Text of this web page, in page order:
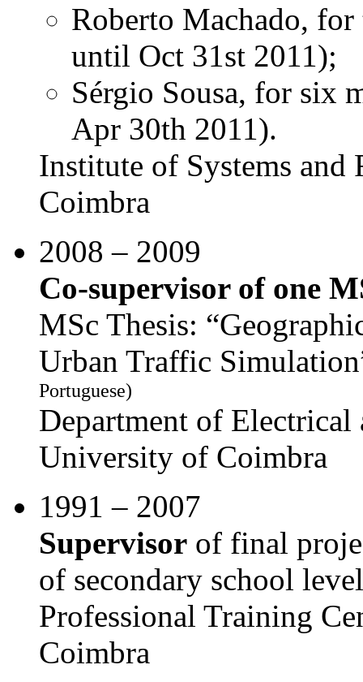
Roberto Machado,
until Oct 31st 2011);
Sérgio Sousa, for six
Apr 30th 2011).
Institute of Systems
Coimbra
2008 – 2009
Co-supervisor of one
MSc Thesis:
Urban Traffic
Portuguese)
Department of
University of Coimbra
1991 – 2007
Supervisor of final
of secondary school
Professional Training
Coimbra